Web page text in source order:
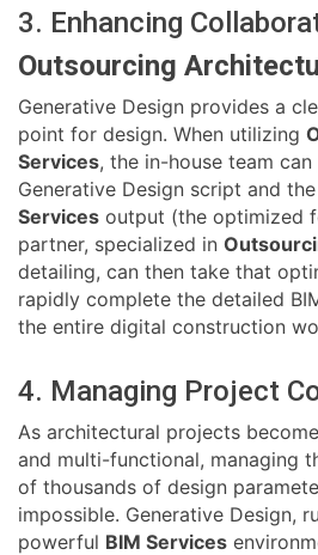
3. Enhancing
Outsourcing
Generative Design provides a
point for design. When utilizing
Services, the in-house team
Generative Design script and
Services output (the optimized
partner, specialized in
detailing, can then take that
rapidly complete the detailed
the entire digital construction
4. Managing Project
As architectural projects
and multi-functional, managing
of thousands of design
impossible. Generative Design,
powerful BIM Services